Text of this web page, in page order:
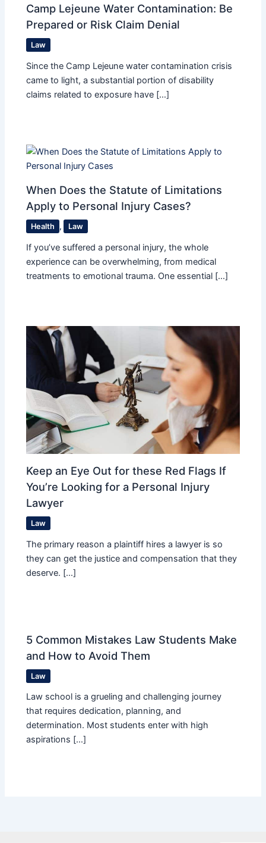
Camp Lejeune Water Contamination: Be
Prepared or Risk Claim Denial
Law
Since the Camp Lejeune water contamination crisis
came to light, a substantial portion of disability
claims related to exposure have […]
When Does the Statute of Limitations
Apply to Personal Injury Cases?
Health , Law
If you’ve suffered a personal injury, the whole
experience can be overwhelming, from medical
treatments to emotional trauma. One essential […]
Keep an Eye Out for these Red Flags If
You’re Looking for a Personal Injury
Lawyer
Law
The primary reason a plaintiff hires a lawyer is so
they can get the justice and compensation that they
deserve. […]
5 Common Mistakes Law Students Make
and How to Avoid Them
Law
Law school is a grueling and challenging journey
that requires dedication, planning, and
determination. Most students enter with high
aspirations […]